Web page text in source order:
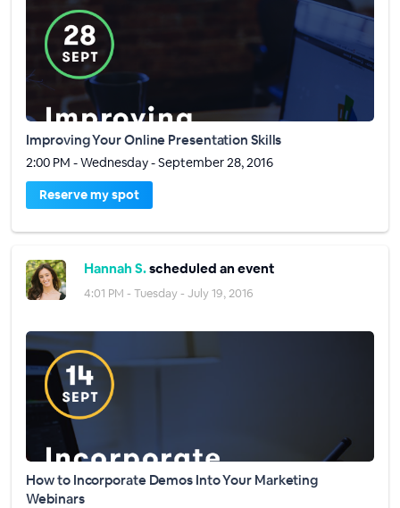
Improving Your Online Presentation Skills
2:00 PM - Wednesday - September 28, 2016
Reserve my spot
Hannah S.scheduled an event
4:01 PM - Tuesday - July 19, 2016
How to Incorporate Demos Into Your Marketing
Webinars